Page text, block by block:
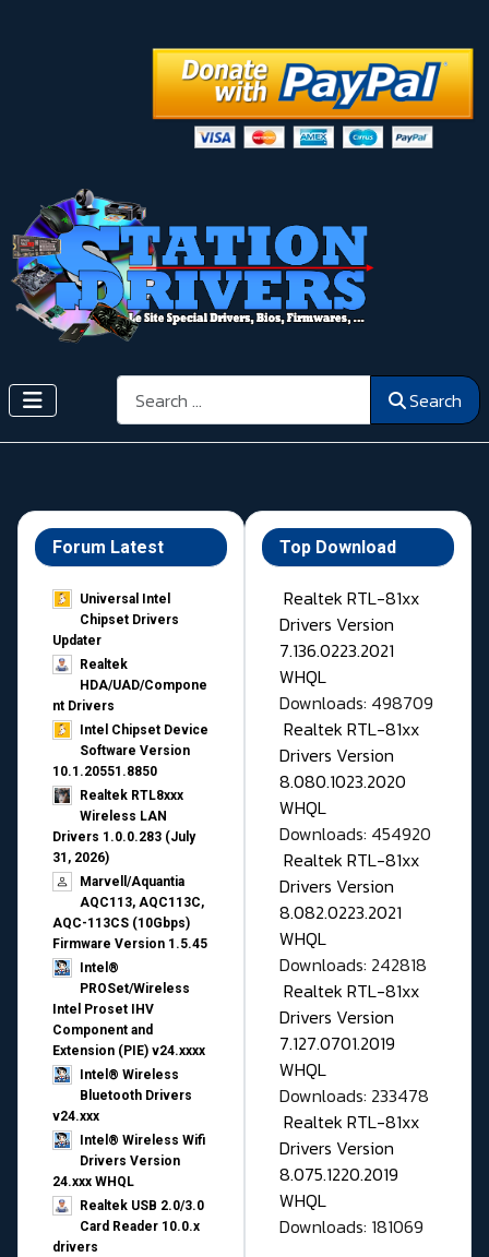
Search Search
Forum Latest
Universal Intel
Chipset Drivers
Updater​
Realtek
HDA/UAD/Compone
nt Drivers
Intel Chipset Device
Software Version
10.1.20551.8850
Realtek RTL8xxx
Wireless LAN
Drivers 1.0.0.283 (July
31, 2026)
Marvell/Aquantia
AQC113, AQC113C,
AQC-113CS (10Gbps)
Firmware Version 1.5.45
Intel®
PROSet/Wireless
Intel Proset IHV
Component and
Extension (PIE) v24.xxxx
Intel® Wireless
Bluetooth Drivers
v24.xxx
Intel® Wireless Wifi
Drivers Version
24.xxx WHQL
Realtek USB 2.0/3.0
Card Reader 10.0.x
drivers
Top Download
Realtek RTL-81xx
Drivers Version
7.136.0223.2021
WHQL
Downloads: 498709
Realtek RTL-81xx
Drivers Version
8.080.1023.2020
WHQL
Downloads: 454920
Realtek RTL-81xx
Drivers Version
8.082.0223.2021
WHQL
Downloads: 242818
Realtek RTL-81xx
Drivers Version
7.127.0701.2019
WHQL
Downloads: 233478
Realtek RTL-81xx
Drivers Version
8.075.1220.2019
WHQL
Downloads: 181069